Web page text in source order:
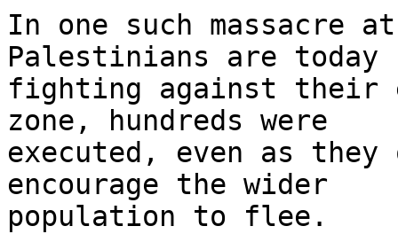
In one such massacre at
Palestinians are today
fighting against their
zone, hundreds were
executed, even as
encourage the wider
population to flee.